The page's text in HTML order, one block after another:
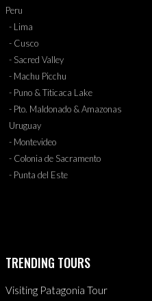
Peru
- Lima
- Cusco
- Sacred Valley
- Machu Picchu
- Puno & Titicaca Lake
- Pto. Maldonado & Amazonas
Uruguay
- Montevideo
- Colonia de Sacramento
- Punta del Este
TRENDING TOURS
Visiting Patagonia Tour